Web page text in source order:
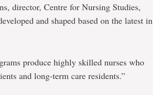
director, Centre for Nursing Studies,
and shaped based on the latest in
produce highly skilled nurses who
and long-term care residents.”